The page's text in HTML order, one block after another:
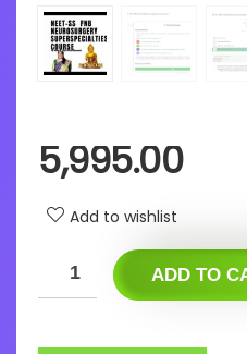
5,995.00
Add to wishlist
ADD TO